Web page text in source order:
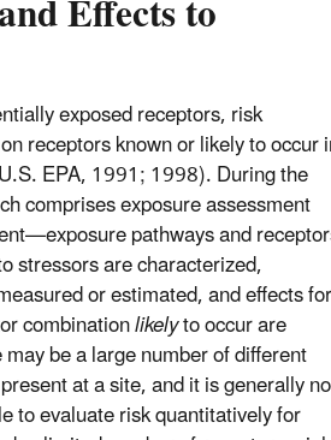
exposed receptors, risk
receptors known or likely to occur
EPA, 1991; 1998). During the
comprises exposure assessment
pathways and
stressors are characterized,
or estimated, and effects for
combinationlikelyto occur are
be a large number of different
at a site, and it is generally
to evaluate risk quantitatively for